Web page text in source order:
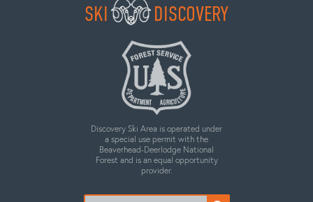
SKI DISCOVERY
Discovery Ski Area is operated under
a special use permit with the
Beaverhead-Deerlodge National
Forest and is an equal opportunity
provider.